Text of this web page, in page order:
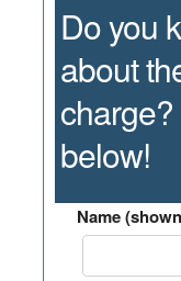
Do you
about
below!
Name